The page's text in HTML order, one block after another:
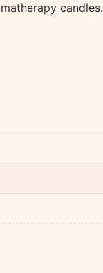
candles.